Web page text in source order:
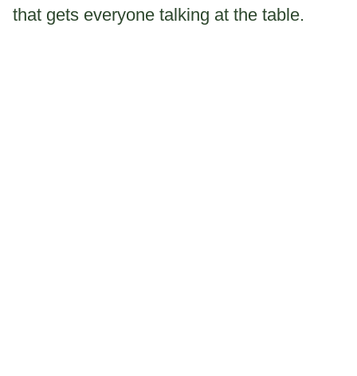
that gets everyone talking at the table.